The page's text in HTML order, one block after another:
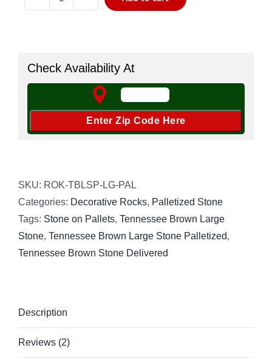
Tennessee
Palletized
quantity
Check Availability At
SKU: ROK-TBLSP-LG-PAL
Categories: Decorative Rocks, Palletized Stone
Tags: Stone on Pallets, Tennessee Brown Large
Stone, Tennessee Brown Large Stone Palletized,
Tennessee Brown Stone Delivered
Description
Reviews (2)